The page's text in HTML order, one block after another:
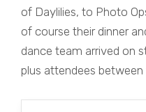
of Daylilies, to Photo
of course their dinner
dance team arrived on
plus attendees between